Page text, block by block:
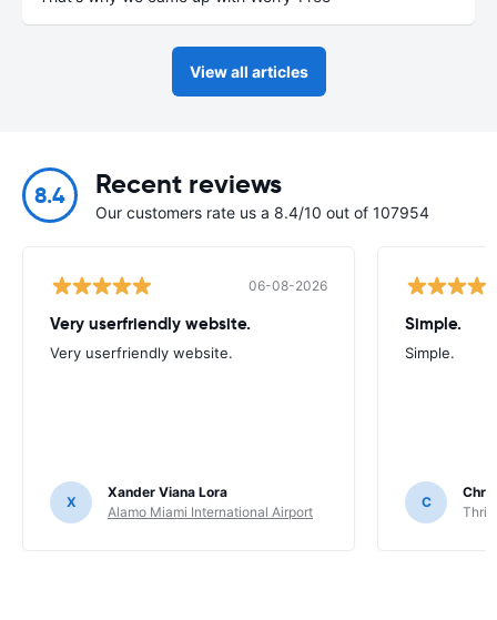
View all articles
8.4 Recent reviews
Our customers rate us a 8.4/10 out of 107954
06-08-2026
Very userfriendly website.
Very userfriendly website.
X
Xander Viana Lora
Alamo Miami International Airport
Simple.
Simple.
C